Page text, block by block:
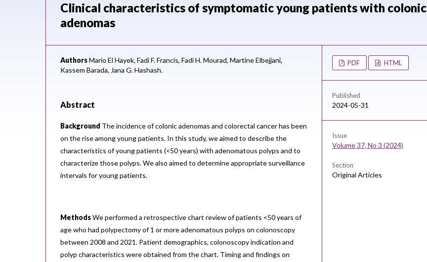
Clinical characteristics of symptomatic young patients with colonic
adenomas
AuthorsMario El Hayek, Fadi F. Francis, Fadi H. Mourad, Martine Elbejjani,
Kassem Barada, Jana G. Hashash.
Abstract
Background The incidence of colonic adenomas and colorectal cancer has been
on the rise among young patients. In this study, we aimed to describe the
characteristics of young patients (<50 years) with adenomatous polyps and to
characterize those polyps. We also aimed to determine appropriate surveillance
intervals for young patients.
MethodsWe performed a retrospective chart review of patients <50 years of
age who had polypectomy of 1 or more adenomatous polyps on colonoscopy
between 2008 and 2021. Patient demographics, colonoscopy indication and
polyp characteristics were obtained from the chart. Timing and findings on
PDF HTML
Published
2024-05-31
Issue
Volume 37, No 3 (2024)
Section
Original Articles